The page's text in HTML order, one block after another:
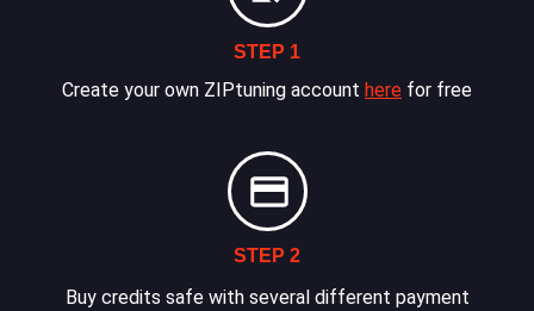
STEP 1
Create your own ZIPtuning account here for free
STEP 2
Buy credits safe with several different payment